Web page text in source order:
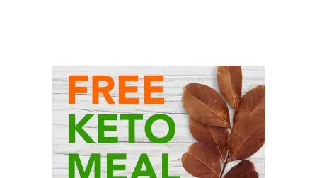
Primary
Sidebar